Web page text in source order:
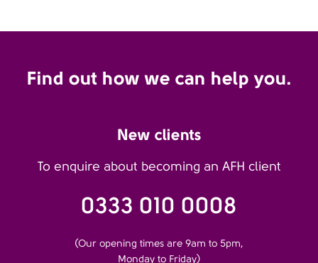
Find out how we can help you.
New clients
To enquire about becoming an AFH client
0333 010 0008
(Our opening times are 9am to 5pm,
Monday to Friday)